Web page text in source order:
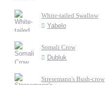
White-tailed Swallow
Yabelo
Somali Crow
Dubluk
Stresemann's Bush-crow